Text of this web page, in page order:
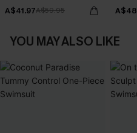
A$41.97A$59.95
YOU MAY ALSO LIKE